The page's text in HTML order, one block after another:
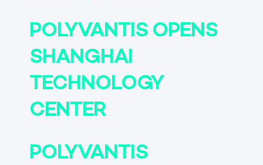
POLYVANTIS OPENS
SHANGHAI
TECHNOLOGY
CENTER
POLYVANTIS